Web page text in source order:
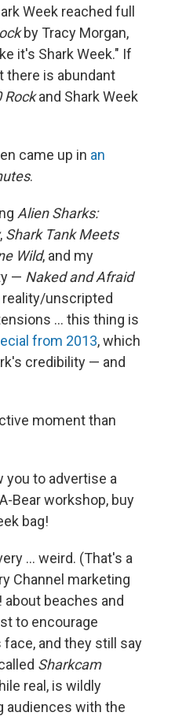
Week reached full
by Tracy Morgan,
it's Shark Week." If
there is abundant
Rockand Shark Week
came up in an
.
Alien Sharks:
, Shark Tank Meets
Wild, and my
— Naked and Afraid
reality/unscripted
... this thing is
from 2013, which
credibility — and
moment than
you to advertise a
Bear workshop, buy
bag!
... weird. (That's a
Channel marketing
beaches and
to encourage
and they still say
Sharkcam
real, is wildly
audiences with the